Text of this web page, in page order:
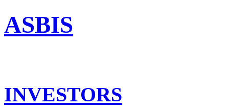
ASBIS
INVESTORS